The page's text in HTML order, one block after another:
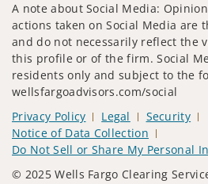
A note about Social Media:
actions taken on Social Media are
and do not necessarily reflect the
this profile or of the firm. Social
residents only and subject to the
wellsfargoadvisors.com/social
Privacy Policy
Legal
Security
Notice of Data Collection
Do Not Sell or Share My Personal
© 2025 Wells Fargo Clearing